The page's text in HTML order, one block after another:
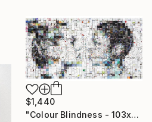
$1,440
"Colour Blindness - 103x200 - limited edition of 30" Print